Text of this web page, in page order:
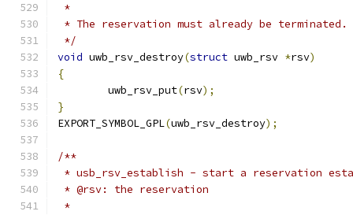
*
* The reservation must already be terminated.
*/
void uwb_rsv_destroy(struct uwb_rsv *rsv)
{
	uwb_rsv_put
(rsv);
}
EXPORT_SYMBOL_GPL(uwb_rsv_destroy);
/**
* usb_rsv_establish - start a reservation
* @rsv: the reservation
*